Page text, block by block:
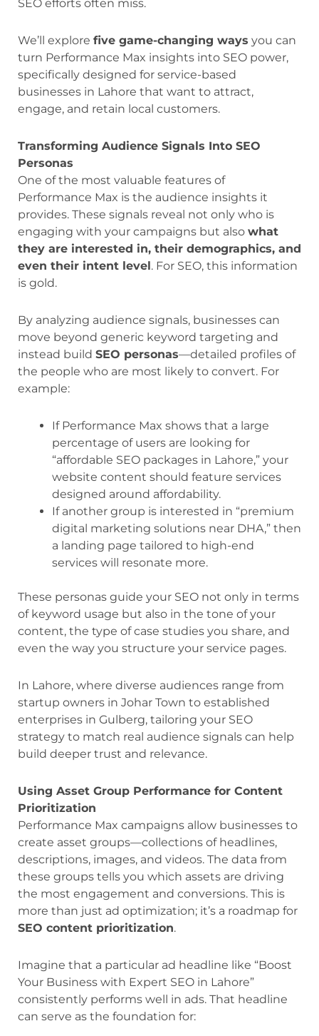
SEO efforts often miss.
We’ll explore five game-changing ways you can
turn Performance Max insights into SEO power,
specifically designed for service-based
businesses in Lahore that want to attract,
engage, and retain local customers.
Transforming Audience Signals Into SEO
Personas
One of the most valuable features of
Performance Max is the audience insights it
provides. These signals reveal not only who is
engaging with your campaigns but also what
they are interested in, their demographics, and
even their intent level. For SEO, this information
is gold.
By analyzing audience signals, businesses can
move beyond generic keyword targeting and
instead build SEO personas—detailed profiles of
the people who are most likely to convert. For
example:
If Performance Max shows that a large
percentage of users are looking for
“affordable SEO packages in Lahore,” your
website content should feature services
designed around affordability.
If another group is interested in “premium
digital marketing solutions near DHA,” then
a landing page tailored to high-end
services will resonate more.
These personas guide your SEO not only in terms
of keyword usage but also in the tone of your
content, the type of case studies you share, and
even the way you structure your service pages.
In Lahore, where diverse audiences range from
startup owners in Johar Town to established
enterprises in Gulberg, tailoring your SEO
strategy to match real audience signals can help
build deeper trust and relevance.
Using Asset Group Performance for Content
Prioritization
Performance Max campaigns allow businesses to
create asset groups—collections of headlines,
descriptions, images, and videos. The data from
these groups tells you which assets are driving
the most engagement and conversions. This is
more than just ad optimization; it’s a roadmap for
SEO content prioritization.
Imagine that a particular ad headline like “Boost
Your Business with Expert SEO in Lahore”
consistently performs well in ads. That headline
can serve as the foundation for: